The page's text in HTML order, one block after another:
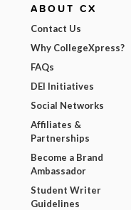
ABOUT CX
Contact Us
Why CollegeXpress?
FAQs
DEI Initiatives
Social Networks
Affiliates &
Partnerships
Become a Brand
Ambassador
Student Writer
Guidelines